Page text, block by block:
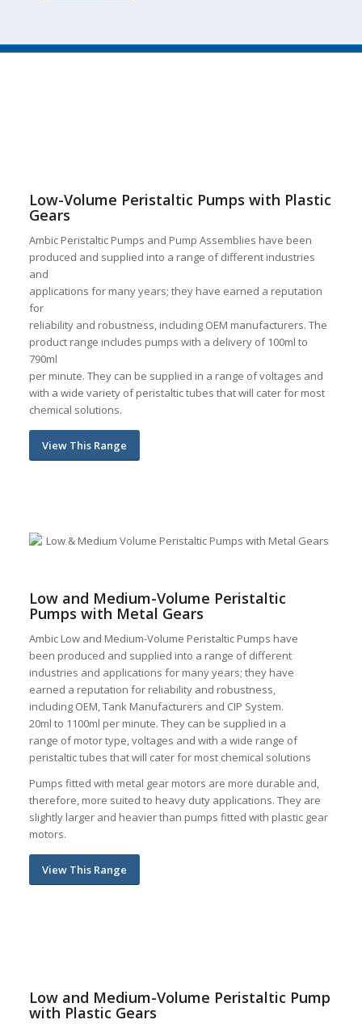
Low-Volume Peristaltic Pumps with Plastic
Gears
Ambic Peristaltic Pumps and Pump Assemblies have been
produced and supplied into a range of different industries
and
applications for many years; they have earned a reputation
for
reliability and robustness, including OEM manufacturers. The
product range includes pumps with a delivery of 100ml to
790ml
per minute. They can be supplied in a range of voltages and
with a wide variety of peristaltic tubes that will cater for most
chemical solutions.
View This Range
Low and Medium-Volume Peristaltic
Pumps with Metal Gears
Ambic Low and Medium-Volume Peristaltic Pumps have
been produced and supplied into a range of different
industries and applications for many years; they have
earned a reputation for reliability and robustness,
including OEM, Tank Manufacturers and CIP System.
20ml to 1100ml per minute. They can be supplied in a
range of motor type, voltages and with a wide range of
peristaltic tubes that will cater for most chemical solutions
Pumps fitted with metal gear motors are more durable and,
therefore, more suited to heavy duty applications. They are
slightly larger and heavier than pumps fitted with plastic gear
motors.
View This Range
Low and Medium-Volume Peristaltic Pump
with Plastic Gears